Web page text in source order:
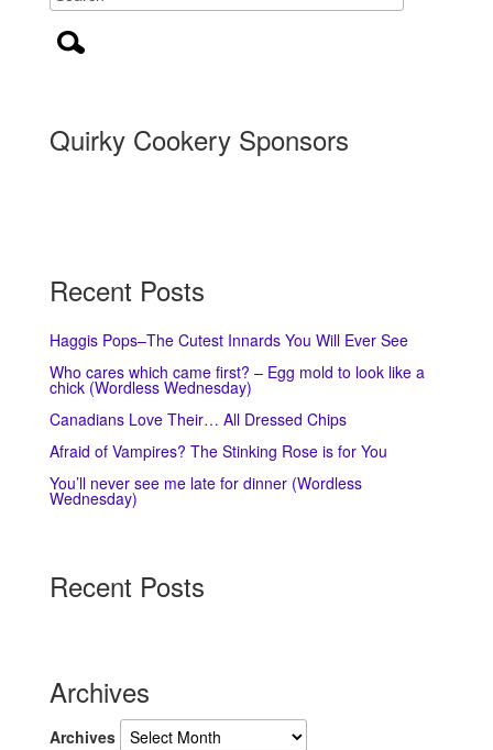
Quirky Cookery Sponsors
Recent Posts
Haggis Pops–The Cutest Innards You Will Ever See
Who cares which came first? – Egg mold to look like a
chick (Wordless Wednesday)
Canadians Love Their… All Dressed Chips
Afraid of Vampires? The Stinking Rose is for You
You’ll never see me late for dinner (Wordless
Wednesday)
Recent Posts
Archives
Archives